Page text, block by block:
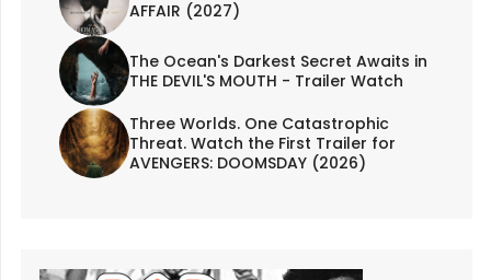
AFFAIR (2027)
The Ocean's Darkest Secret Awaits in
THE DEVIL'S MOUTH - Trailer Watch
Three Worlds. One Catastrophic
Threat. Watch the First Trailer for
AVENGERS: DOOMSDAY (2026)